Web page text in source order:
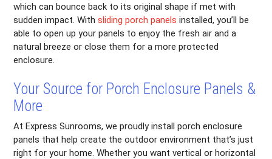
which can bounce back to its original shape if met with
sudden impact. Withsliding porch panels installed, you’ll be
able to open up your panels to enjoy the fresh air and a
natural breeze or close them for a more protected
enclosure.
Your Source for Porch Enclosure Panels &
More
At Express Sunrooms, we proudly install porch enclosure
panels that help create the outdoor environment that’s just
right for your home. Whether you want vertical or horizontal